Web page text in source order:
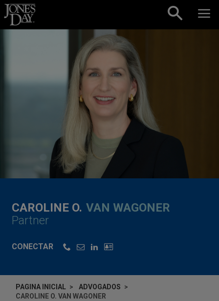
Skip to content
CAROLINE O. VAN WAGONER
Partner
CONECTAR
PAGINA INICIAL
ADVOGADOS
CAROLINE O. VAN WAGONER